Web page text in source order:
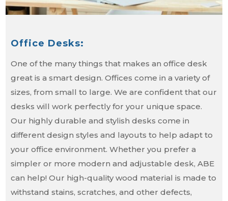
Office Desks:
One of the many things that makes an office desk
great is a smart design. Offices come in a variety of
sizes, from small to large. We are confident that our
desks will work perfectly for your unique space.
Our highly durable and stylish desks come in
different design styles and layouts to help adapt to
your office environment. Whether you prefer a
simpler or more modern and adjustable desk, ABE
can help! Our high-quality wood material is made to
withstand stains, scratches, and other defects,